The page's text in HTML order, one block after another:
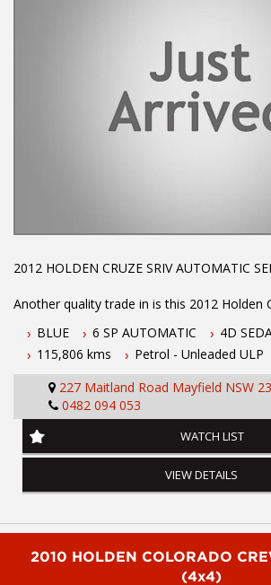
2012 HOLDEN CRUZE SRIV
Another quality trade in is this 2012 Holden Cruze
CRUISE CONTROL
DUAL AND SIDE AIR BAGS
ABS BRAKING SYSTEM
ALLOY WHEELS
KEY LESS ENTRY AND CENTRAL LOCKING
BLUE 6 SP AUTOMATIC
4D
115,806 kms
Petrol - Unleaded ULP
227 Maitland Road Mayfield NSW
0482 094 053
WATCH LIST
VIEW DETAILS
2010 HOLDEN COLORADO
(4x4)